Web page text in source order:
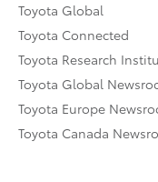
Toyota Global
Toyota Connected
Toyota Research
Toyota Global
Toyota Europe
Toyota Canada